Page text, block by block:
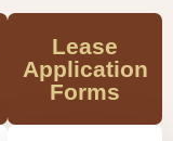
Lease
Application
Forms